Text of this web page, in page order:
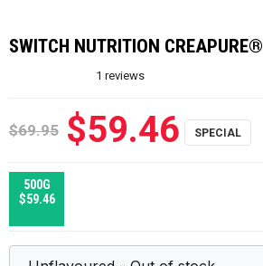
SWITCH NUTRITION CREAPURE®
1 reviews
$69.95 $59.46
500G
$59.46